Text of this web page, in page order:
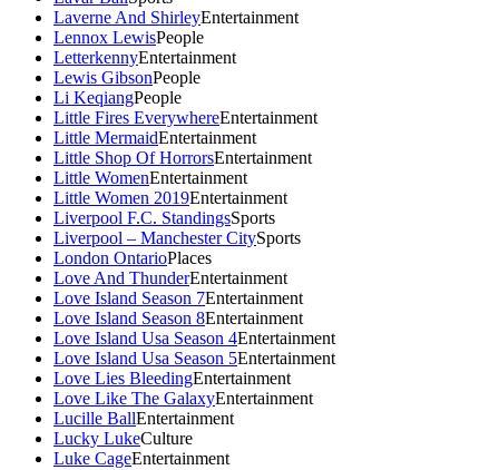
Laverne And ShirleyEntertainment
Lennox LewisPeople
LetterkennyEntertainment
Lewis GibsonPeople
Li KeqiangPeople
Little Fires EverywhereEntertainment
Little MermaidEntertainment
Little Shop Of HorrorsEntertainment
Little WomenEntertainment
Little Women 2019Entertainment
Liverpool F.C. StandingsSports
Liverpool – Manchester CitySports
London OntarioPlaces
Love And ThunderEntertainment
Love Island Season 7Entertainment
Love Island Season 8Entertainment
Love Island Usa Season 4Entertainment
Love Island Usa Season 5Entertainment
Love Lies BleedingEntertainment
Love Like The GalaxyEntertainment
Lucille BallEntertainment
Lucky LukeCulture
Luke CageEntertainment